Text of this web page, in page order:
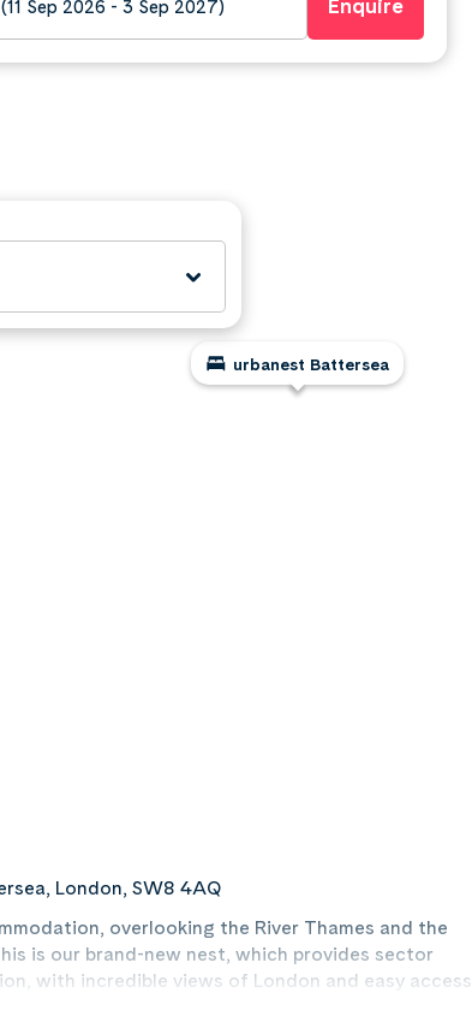
(11 Sep 2026 - 3 Sep 2027) Enquire
urbanest Battersea
London, SW8 4AQ
overlooking the River Thames and the
is our brand-new nest, which provides sector
with incredible views of London and easy access